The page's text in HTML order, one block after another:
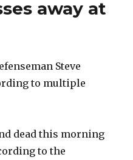
away at
Steve
to multiple
dead this morning
to the